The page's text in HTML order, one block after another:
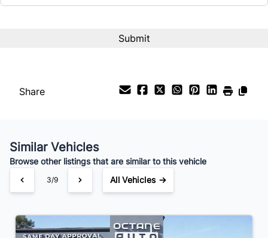
Share
Similar Vehicles
Browse other listings that are similar to this vehicle
3/9 All Vehicles →